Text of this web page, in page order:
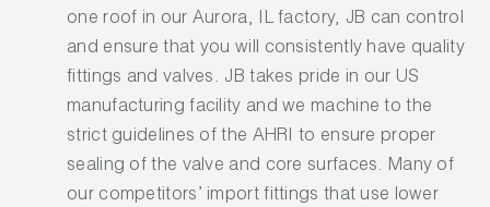
SHIELD Refrigerant Locking Caps
Vacuum Pumps
Vacuum Pump Accessories
Wireless Products
one roof in our Aurora, IL factory, JB can control
and ensure that you will consistently have quality
fittings and valves. JB takes pride in our US
manufacturing facility and we machine to the
strict guidelines of the AHRI to ensure proper
sealing of the valve and core surfaces. Many of
our competitors’ import fittings that use lower